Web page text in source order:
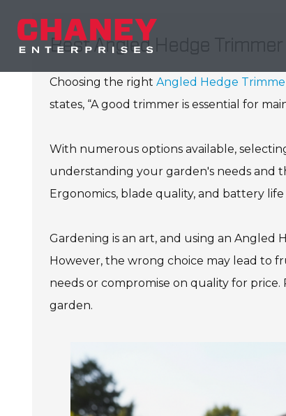
Best Angled Hedge
Choosing the right Angled Hedge
states, “A good trimmer is essential for
With numerous options available,
understanding your garden's needs and
Ergonomics, blade quality, and battery life
Gardening is an art, and using an Angled
However, the wrong choice may lead to
needs or compromise on quality for
garden.